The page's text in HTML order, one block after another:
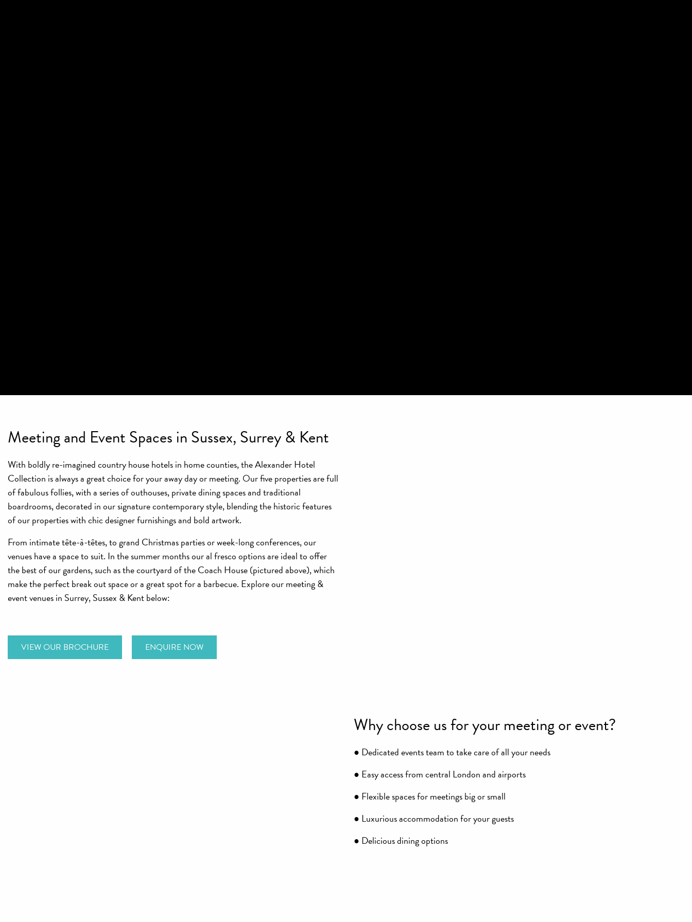
Meeting and Event Spaces in Sussex, Surrey & Kent
With boldly re-imagined country house hotels in home counties, the Alexander Hotel
Collection is always a great choice for your away day or meeting. Our five properties are full
of fabulous follies, with a series of outhouses, private dining spaces and traditional
boardrooms, decorated in our signature contemporary style, blending the historic features
of our properties with chic designer furnishings and bold artwork.
From intimate tête-à-têtes, to grand Christmas parties or week-long conferences, our
venues have a space to suit. In the summer months our al fresco options are ideal to offer
the best of our gardens, such as the courtyard of the Coach House (pictured above), which
make the perfect break out space or a great spot for a barbecue. Explore our meeting &
event venues in Surrey, Sussex & Kent below:
VIEW OUR BROCHURE ENQUIRE NOW
Why choose us for your meeting or event?
● Dedicated events team to take care of all your needs
● Easy access from central London and airports
● Flexible spaces for meetings big or small
● Luxurious accommodation for your guests
● Delicious dining options